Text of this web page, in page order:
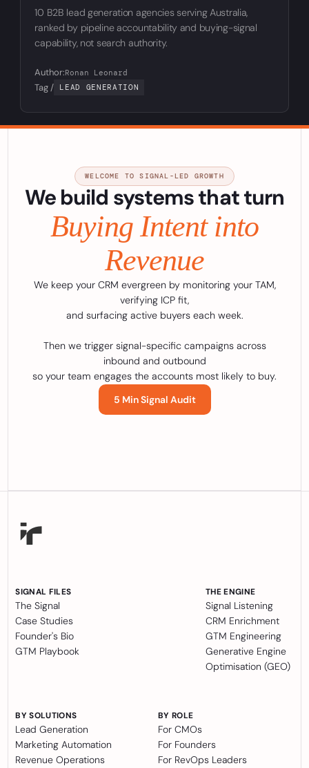
10 B2B lead generation agencies serving Australia,
ranked by pipeline accountability and buying-signal
capability, not search authority.
Author:Ronan Leonard
Tag / LEAD GENERATION
WELCOME TO SIGNAL-LED GROWTH
We build systems that turn
Buying Intent into
Revenue
We keep your CRM evergreen by monitoring your TAM,
verifying ICP fit,
and surfacing active buyers each week.
Then we trigger signal-specific campaigns across
inbound and outbound
so your team engages the accounts most likely to buy.
5 Min Signal Audit
SIGNAL FILES
The Signal
Case Studies
Founder's Bio
GTM Playbook
THE ENGINE
Signal Listening
CRM Enrichment
GTM Engineering
Generative Engine
Optimisation (GEO)
BY SOLUTIONS
Lead Generation
Marketing Automation
Revenue Operations
BY ROLE
For CMOs
For Founders
For RevOps Leaders